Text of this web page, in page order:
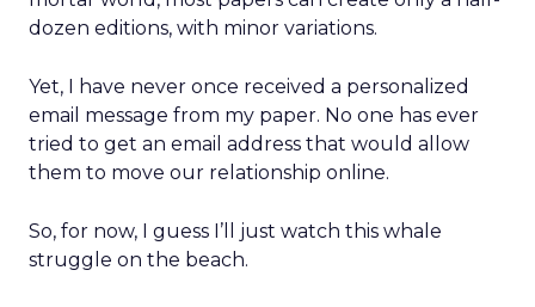
dozen editions, with minor variations.
Yet, I have never once received a personalized
email message from my paper. No one has ever
tried to get an email address that would allow
them to move our relationship online.
So, for now, I guess I’ll just watch this whale
struggle on the beach.